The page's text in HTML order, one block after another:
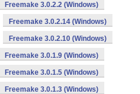
Freemake 3.0.2.2 (Windows)
Freemake 3.0.2.14 (Windows)
Freemake 3.0.2.10 (Windows)
Freemake 3.0.1.9 (Windows)
Freemake 3.0.1.5 (Windows)
Freemake 3.0.1.3 (Windows)